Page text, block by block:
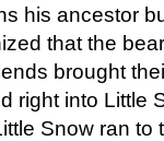
his ancestor
that the
brought
into Little
Snow ran to